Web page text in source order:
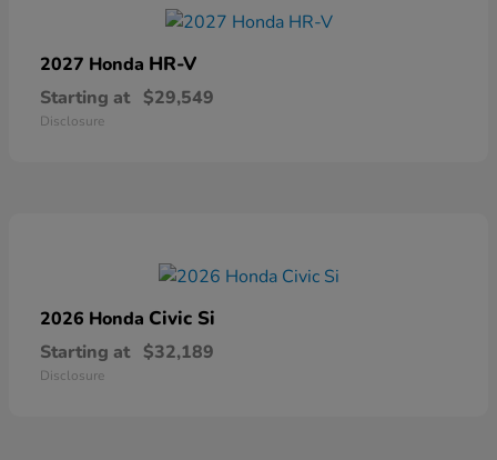
2027 Honda HR-V
Starting at $29,549
Disclosure
2026 Honda Civic Si
Starting at $32,189
Disclosure